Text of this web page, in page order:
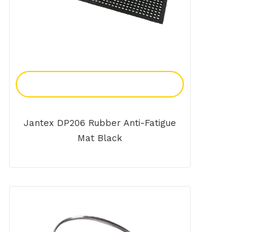
Jantex DP206 Rubber Anti-Fatigue
Mat Black